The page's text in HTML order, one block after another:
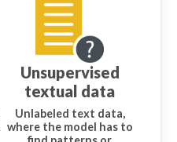
Unsupervised
textual data
Unlabeled text data,
where the model has to